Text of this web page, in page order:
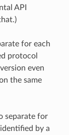
API
for each
protocol
even
the same
separate for
by a